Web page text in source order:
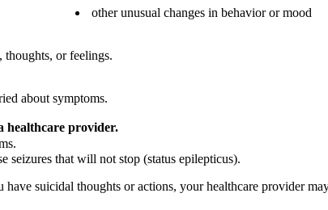
other unusual changes in behavior or mood
thoughts, or feelings.
about symptoms.
healthcare provider.
seizures that will not stop (status epilepticus).
suicidal thoughts or actions, your healthcare provider